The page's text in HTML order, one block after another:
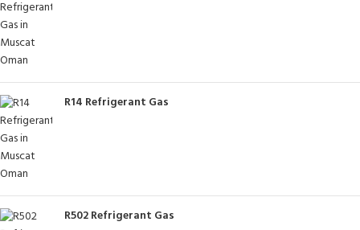
R14 Refrigerant Gas
R502 Refrigerant Gas